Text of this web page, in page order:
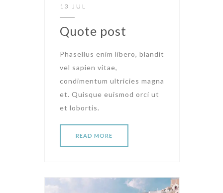
13 JUL
Quote post
Phasellus enim libero, blandit
vel sapien vitae,
condimentum ultricies magna
et. Quisque euismod orci ut
et lobortis.
READ MORE